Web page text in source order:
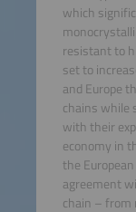
which
resistant to
set to
and Europe
chains while
with their
economy in
the
agreement
chain – from